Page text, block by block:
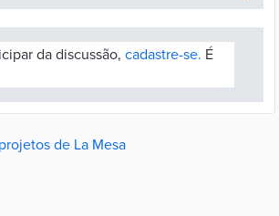
da discussão, cadastre-se. É
de La Mesa